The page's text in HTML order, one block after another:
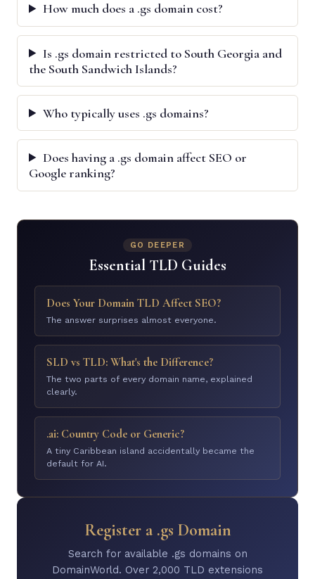
How much does a .gs domain cost?
Is .gs domain restricted to South Georgia and
the South Sandwich Islands?
Who typically uses .gs domains?
Does having a .gs domain affect SEO or
Google ranking?
GO DEEPER
Essential TLD Guides
Does Your Domain TLD Affect SEO?
The answer surprises almost everyone.
SLD vs TLD: What's the Difference?
The two parts of every domain name, explained
clearly.
.ai: Country Code or Generic?
A tiny Caribbean island accidentally became the
default for AI.
Register a .gs Domain
Search for available .gs domains on
DomainWorld. Over 2,000 TLD extensions